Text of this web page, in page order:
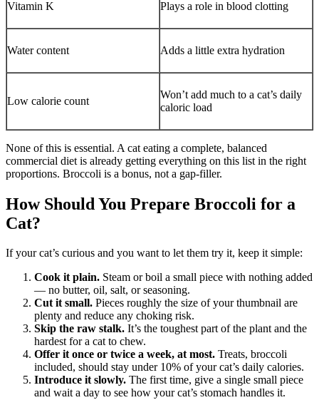
Vitamin K Plays a role in blood clotting
Water content Adds a little extra hydration
Low calorie count
Won’t add much to a cat’s daily
caloric load
None of this is essential. A cat eating a complete, balanced
commercial diet is already getting everything on this list in the right
proportions. Broccoli is a bonus, not a gap-filler.
How Should You Prepare Broccoli for a
Cat?
If your cat’s curious and you want to let them try it, keep it simple:
Cook it plain. Steam or boil a small piece with nothing added
— no butter, oil, salt, or seasoning.
Cut it small. Pieces roughly the size of your thumbnail are
plenty and reduce any choking risk.
Skip the raw stalk. It’s the toughest part of the plant and the
hardest for a cat to chew.
Offer it once or twice a week, at most. Treats, broccoli
included, should stay under 10% of your cat’s daily calories.
Introduce it slowly. The first time, give a single small piece
and wait a day to see how your cat’s stomach handles it.